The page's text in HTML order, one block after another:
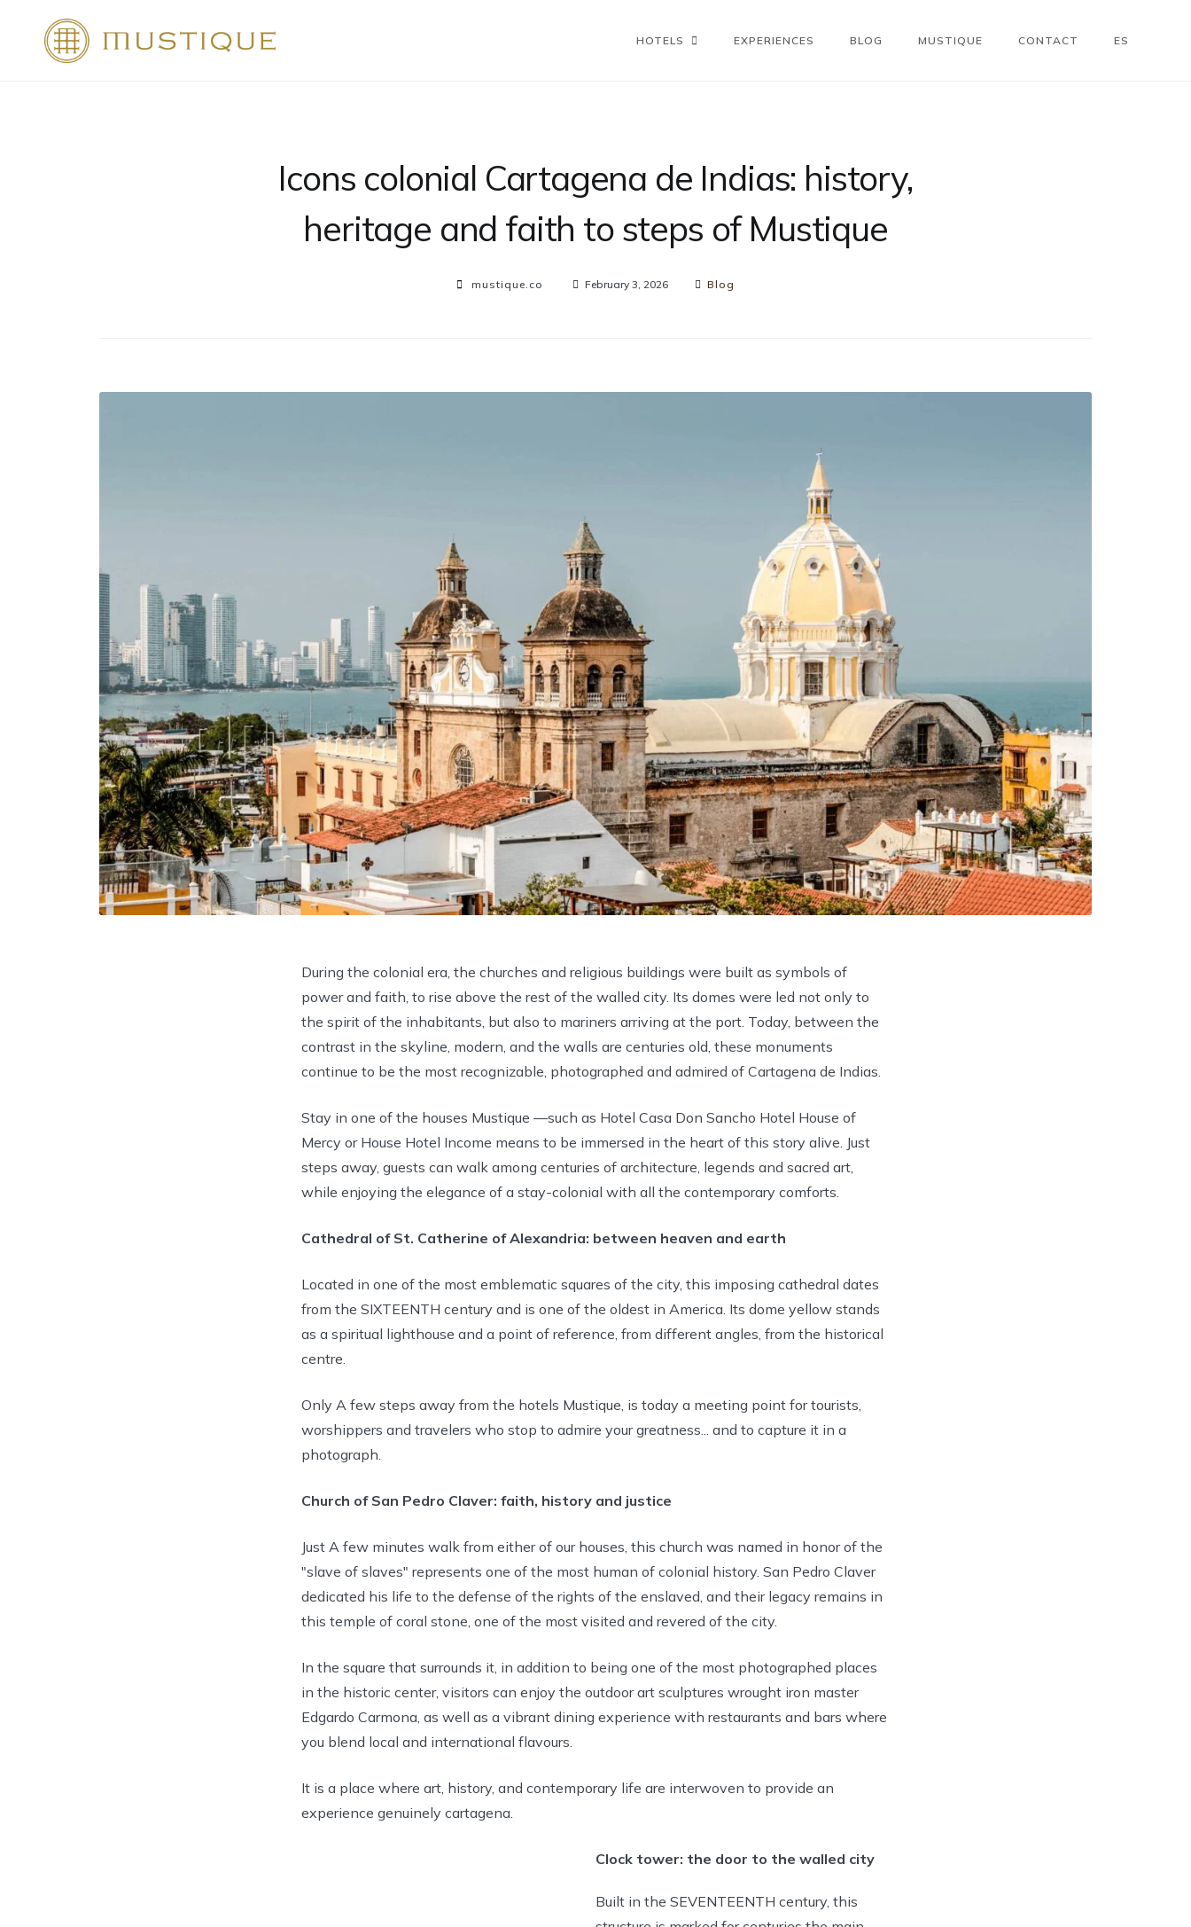
content
Mustique HOTELS EXPERIENCES BLOG MUSTIQUE CONTACT ES
Icons colonial Cartagena de Indias: history,
heritage and faith to steps of Mustique
mustique.co February 3, 2026 Blog
During the colonial era, the churches and religious buildings were built as symbols of
power and faith, to rise above the rest of the walled city. Its domes were led not only to
the spirit of the inhabitants, but also to mariners arriving at the port. Today, between the
contrast in the skyline, modern, and the walls are centuries old, these monuments
continue to be the most recognizable, photographed and admired of Cartagena de Indias.
Stay in one of the houses Mustique —such as Hotel Casa Don Sancho Hotel House of
Mercy or House Hotel Income means to be immersed in the heart of this story alive. Just
steps away, guests can walk among centuries of architecture, legends and sacred art,
while enjoying the elegance of a stay-colonial with all the contemporary comforts.
Cathedral of St. Catherine of Alexandria: between heaven and earth
Located in one of the most emblematic squares of the city, this imposing cathedral dates
from the SIXTEENTH century and is one of the oldest in America. Its dome yellow stands
as a spiritual lighthouse and a point of reference, from different angles, from the historical
centre.
Only A few steps away from the hotels Mustique, is today a meeting point for tourists,
worshippers and travelers who stop to admire your greatness... and to capture it in a
photograph.
Church of San Pedro Claver: faith, history and justice
Just A few minutes walk from either of our houses, this church was named in honor of the
"slave of slaves" represents one of the most human of colonial history. San Pedro Claver
dedicated his life to the defense of the rights of the enslaved, and their legacy remains in
this temple of coral stone, one of the most visited and revered of the city.
In the square that surrounds it, in addition to being one of the most photographed places
in the historic center, visitors can enjoy the outdoor art sculptures wrought iron master
Edgardo Carmona, as well as a vibrant dining experience with restaurants and bars where
you blend local and international flavours.
It is a place where art, history, and contemporary life are interwoven to provide an
experience genuinely cartagena.
Clock tower: the door to the walled city
Built in the SEVENTEENTH century, this